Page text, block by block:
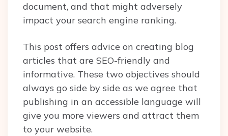
document, and that might adversely
impact your search engine ranking.
This post offers advice on creating blog
articles that are SEO-friendly and
informative. These two objectives should
always go side by side as we agree that
publishing in an accessible language will
give you more viewers and attract them
to your website.